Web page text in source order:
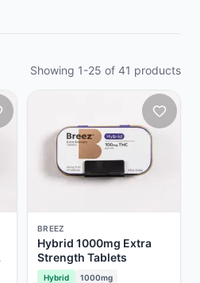
Showing 1-25 of 41 products
BREEZ
Hybrid 1000mg Extra
Strength Tablets
Hybrid 1000mg